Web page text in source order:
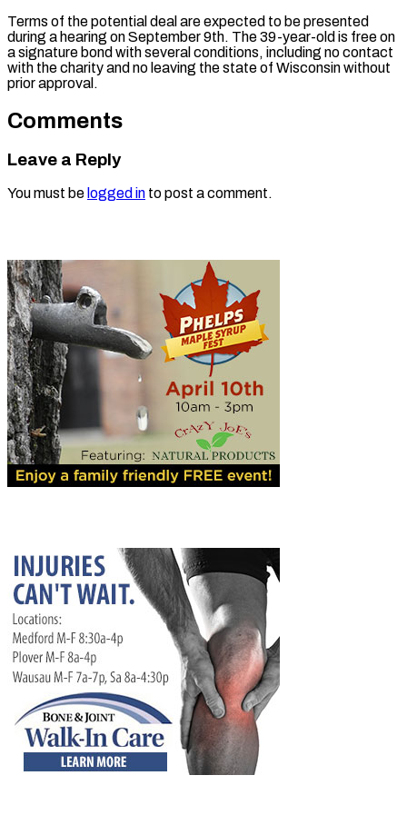
Terms of the potential deal are expected to be presented
during a hearing on September 9th. The 39-year-old is free on
a signature bond with several conditions, including no contact
with the charity and no leaving the state of Wisconsin without
prior approval.
Comments
Leave a Reply
You must be logged in to post a comment.